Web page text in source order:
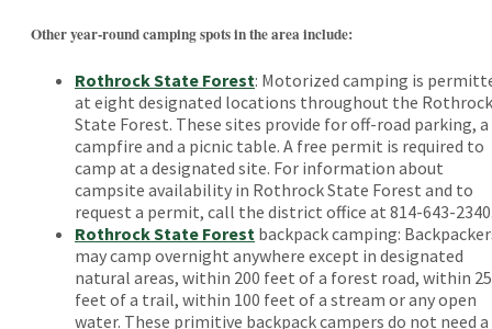
Other year-round camping spots in the area include:
Rothrock State Forest: Motorized camping is
at eight designated locations throughout the Rothrock
State Forest. These sites provide for off-road parking, a
campfire and a picnic table. A free permit is required to
camp at a designated site. For information about
campsite availability in Rothrock State Forest and to
request a permit, call the district office at 814-643-
Rothrock State Forest backpack camping:
may camp overnight anywhere except in designated
natural areas, within 200 feet of a forest road, within 25
feet of a trail, within 100 feet of a stream or any open
water. These primitive backpack campers do not need a